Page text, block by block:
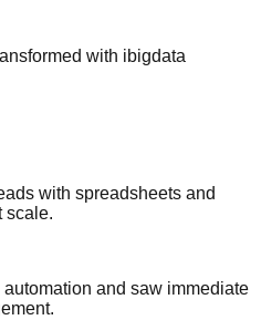
with ibigdata
with spreadsheets and
scale.
and saw immediate